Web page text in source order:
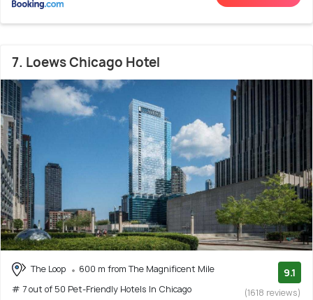
7. Loews Chicago Hotel
The Loop
600 m from The Magnificent Mile
# 7 out of 50 Pet-Friendly Hotels In Chicago
9.1
(1618 reviews)